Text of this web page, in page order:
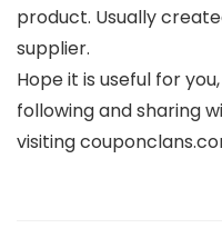
product. Usually
supplier.
Hope it is useful for
following and sharing
visiting